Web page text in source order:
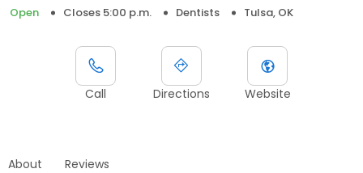
Open
Closes 5:00 p.m. Dentists Tulsa, OK
Call Directions Website
About Reviews